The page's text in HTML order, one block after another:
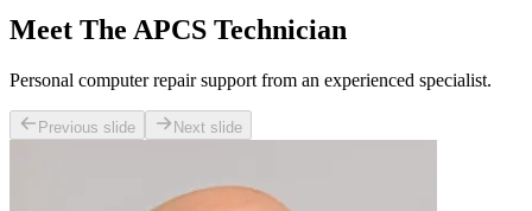
Meet The APCS Technician
Personal computer repair support from an experienced specialist.
Previous slide Next slide